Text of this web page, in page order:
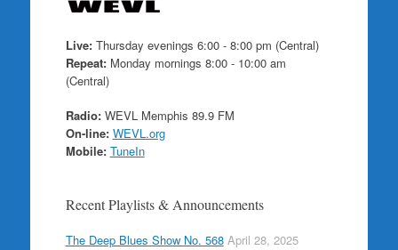
Live:Thursday evenings 6:00 - 8:00 pm (Central)
Repeat:Monday mornings 8:00 - 10:00 am
(Central)
Radio:WEVL Memphis 89.9 FM
On-line: WEVL.org
Mobile: TuneIn
Recent Playlists & Announcements
The Deep Blues Show No. 568 April 28, 2025